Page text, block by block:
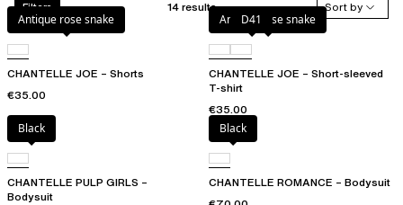
Filters 14 results
Sort by
Antique rose snake
CHANTELLE JOE – Shorts
€35.00
Antique rose snake
D41
CHANTELLE JOE – Short-sleeved
T-shirt
€35.00
Black
CHANTELLE PULP GIRLS –
Bodysuit
Black
CHANTELLE ROMANCE – Bodysuit